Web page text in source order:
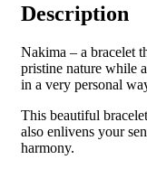
Description
Nakima – a bracelet
pristine nature while
in a very personal
This beautiful
also enlivens your
harmony.